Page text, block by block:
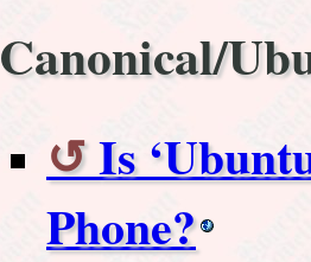
Canonical/
Is
Phone?